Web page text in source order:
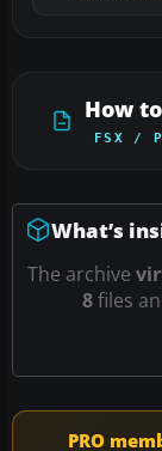
How
FSX /
What’s
The archive
8files
PRO